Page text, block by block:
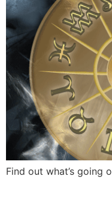
Find out what’s going